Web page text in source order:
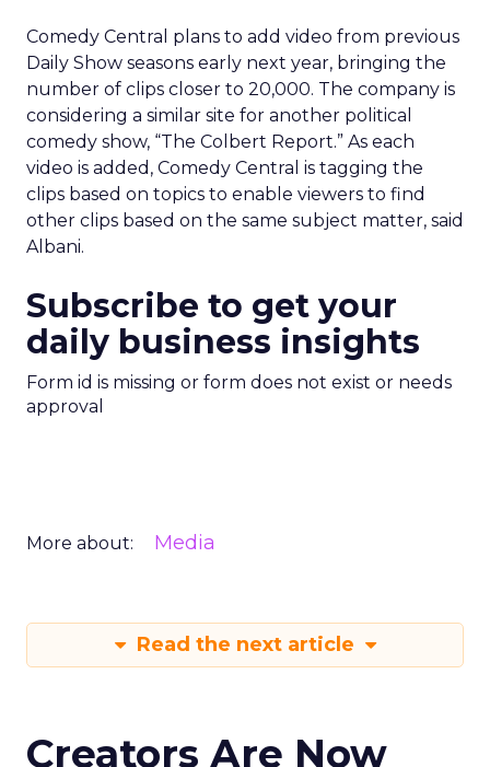
Comedy Central plans to add video from previous
Daily Show seasons early next year, bringing the
number of clips closer to 20,000. The company is
considering a similar site for another political
comedy show, “The Colbert Report.” As each
video is added, Comedy Central is tagging the
clips based on topics to enable viewers to find
other clips based on the same subject matter, said
Albani.
Subscribe to get your
daily business insights
Form id is missing or form does not exist or needs
approval
More about: Media
Read the next article
Creators Are Now